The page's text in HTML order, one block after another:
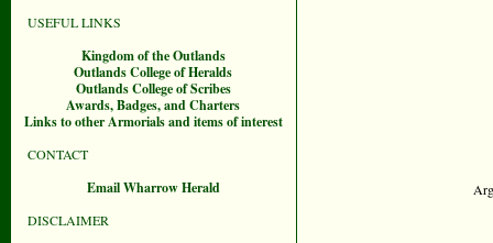
USEFUL LINKS
Kingdom of the Outlands
Outlands College of Heralds
Outlands College of Scribes
Awards, Badges, and Charters
Links to other Armorials and items of interest
CONTACT
Email Wharrow Herald
DISCLAIMER